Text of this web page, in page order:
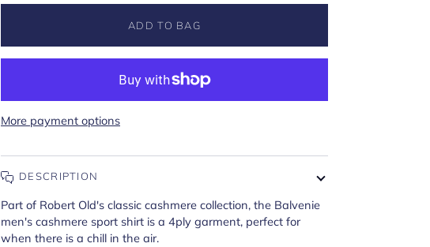
ADD TO BAG
More payment options
DESCRIPTION
Part of Robert Old's classic cashmere collection, the Balvenie
men's cashmere sport shirt is a 4ply garment, perfect for
when there is a chill in the air.